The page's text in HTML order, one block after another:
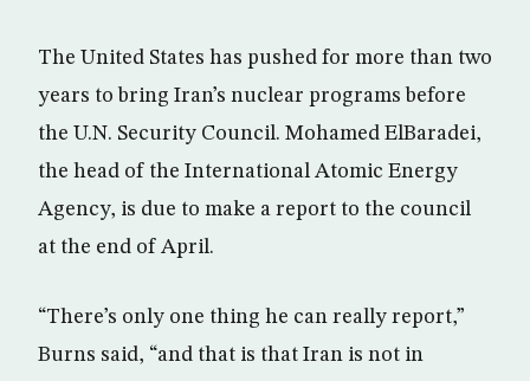
The United States has pushed for more than two
years to bring Iran’s nuclear programs before
the U.N. Security Council. Mohamed ElBaradei,
the head of the International Atomic Energy
Agency, is due to make a report to the council
at the end of April.
“There’s only one thing he can really report,”
Burns said, “and that is that Iran is not in